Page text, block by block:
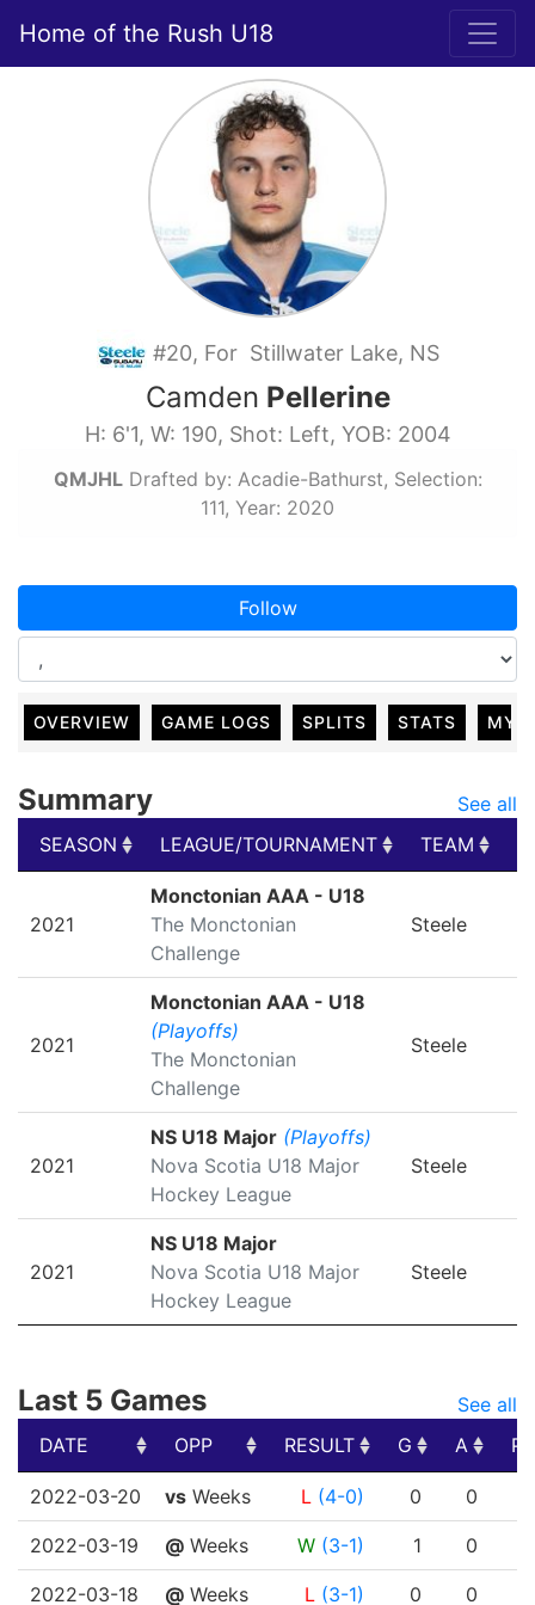
Home of the Rush U18
#20, For Stillwater Lake, NS
Camden Pellerine
H: 6'1, W: 190, Shot: Left, YOB: 2004
QMJHLDrafted by: Acadie-Bathurst, Selection:
111, Year: 2020
Follow
OVERVIEW GAME LOGS SPLITS STATS MY
Summary
See all
SEASON
LEAGUE/TOURNAMENT TEAM
LEAGUE/TOURNAMENT
2021
Monctonian AAA - U18
The Monctonian
Challenge
Steele
2021
Monctonian AAA - U18
(Playoffs)
The Monctonian
Challenge
Steele
2021
NS U18 Major (Playoffs)
Nova Scotia U18 Major
Hockey League
Steele
2021
NS U18 Major
Nova Scotia U18 Major
Hockey League
Steele
Last 5 Games
See all
DATE
OPP RESULT G A
DATE
OPP RESULT G A
2022-03-20 vs Weeks L (4-0) 0 0
2022-03-19 @ Weeks W (3-1) 1 0
2022-03-18 @ Weeks L (3-1) 0 0